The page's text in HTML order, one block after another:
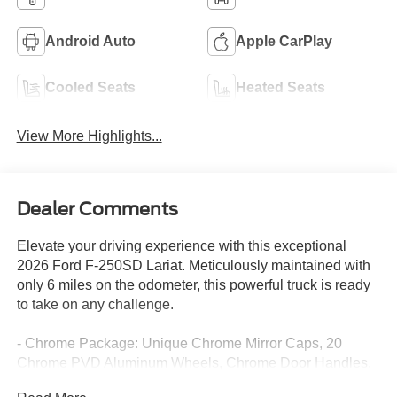
Android Auto Apple CarPlay
Cooled Seats Heated Seats
View More Highlights...
Dealer Comments
Elevate your driving experience with this exceptional
2026 Ford F-250SD Lariat. Meticulously maintained with
only 6 miles on the odometer, this powerful truck is ready
to take on any challenge.
- Chrome Package: Unique Chrome Mirror Caps, 20
Chrome PVD Aluminum Wheels, Chrome Door Handles,